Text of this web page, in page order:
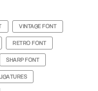
VINTAGE FONT
RETRO FONT
SHARP FONT
LIGATURES